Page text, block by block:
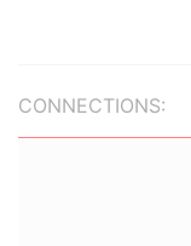
CONNECTIONS: